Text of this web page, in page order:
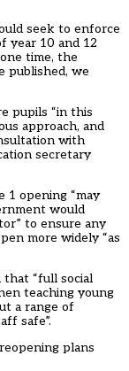
seek to enforce
year 10 and 12
time, the
published, we
pupils “in this
approach, and
with
secretary
1 opening “may
would
to ensure any
more widely “as
that “full social
teaching young
a range of
safe”.
plans